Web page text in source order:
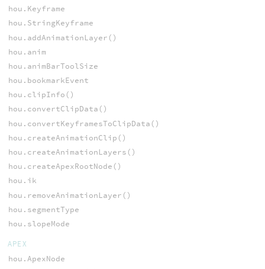
hou.Keyframe
hou.StringKeyframe
hou.addAnimationLayer()
hou.anim
hou.animBarToolSize
hou.bookmarkEvent
hou.clipInfo()
hou.convertClipData()
hou.convertKeyframesToClipData()
hou.createAnimationClip()
hou.createAnimationLayers()
hou.createApexRootNode()
hou.ik
hou.removeAnimationLayer()
hou.segmentType
hou.slopeMode
APEX
hou.ApexNode